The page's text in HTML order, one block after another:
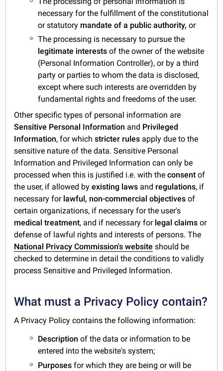
necessary for the fulfillment of the constitutional
or statutory mandate of a public authority, or
The processing is necessary to pursue the
legitimate interests of the owner of the website
(Personal Information Controller), or by a third
party or parties to whom the data is disclosed,
except where such interests are overridden by
fundamental rights and freedoms of the user.
Other specific types of personal information are
Sensitive Personal Information and Privileged
Information, for whichstricter rules apply due to the
sensitive nature of the data. Sensitive Personal
Information and Privileged Information can only be
processed when this is justified i.e. with theconsent of
the user, if allowed byexisting laws and regulations, if
necessary for lawful, non-commercial objectives of
certain organizations, if necessary for the user's
medical treatment, and if necessary for legal claims or
defense of lawful rights and interests of persons. The
National Privacy Commission's website should be
checked to determine in detail the conditions to validly
process Sensitive and Privileged Information.
What must a Privacy Policy contain?
A Privacy Policy contains the following information:
Descriptionof the data or information to be
entered into the website's system;
Purposesfor which they are being or will be